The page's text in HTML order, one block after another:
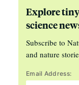
Explore
science
Subscribe to
and nature
Email Address: